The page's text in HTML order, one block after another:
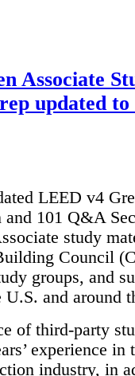
Associate
updated to
LEED v4
and 101 Q&A
study
Council
groups, and
and around
of third-party
experience in
industry, in